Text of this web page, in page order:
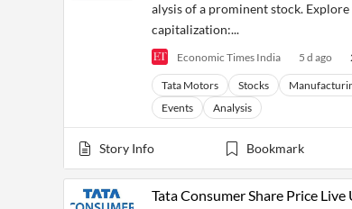
alysis of a prominent stock.
capitalization:...
Economic Times India 5 d ago
Tata Motors Stocks
Events
Analysis
Story Info Bookmark
Tata Consumer Share Price